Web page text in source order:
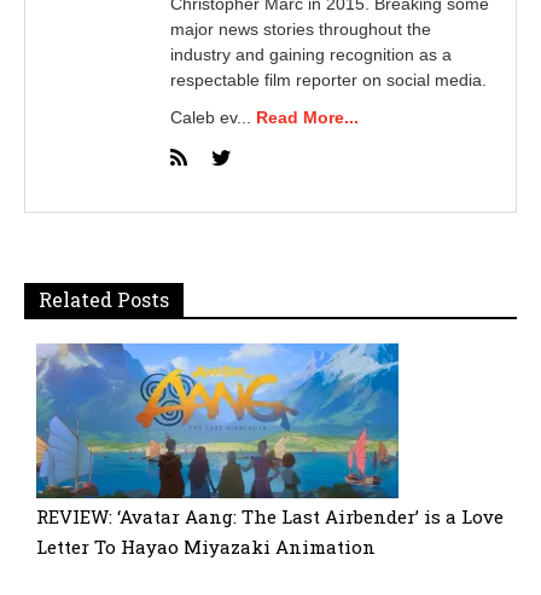
major news stories throughout the
industry and gaining recognition as a
respectable film reporter on social media.
Caleb ev... Read More...
Related Posts
REVIEW: ‘Avatar Aang: The Last Airbender’ is a Love
Letter To Hayao Miyazaki Animation